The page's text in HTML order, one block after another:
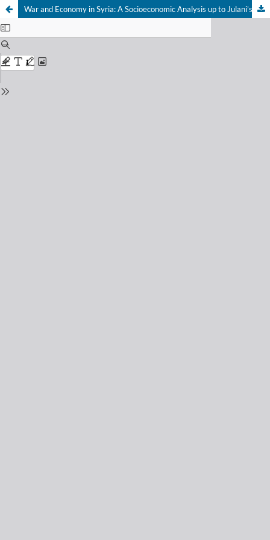
War and Economy in Syria: A Socioeconomic Analysis up to Julani’s Ascendancy